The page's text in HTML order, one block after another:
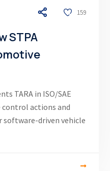
159
STPA
TARA in ISO/SAE
control actions and
software-driven vehicle